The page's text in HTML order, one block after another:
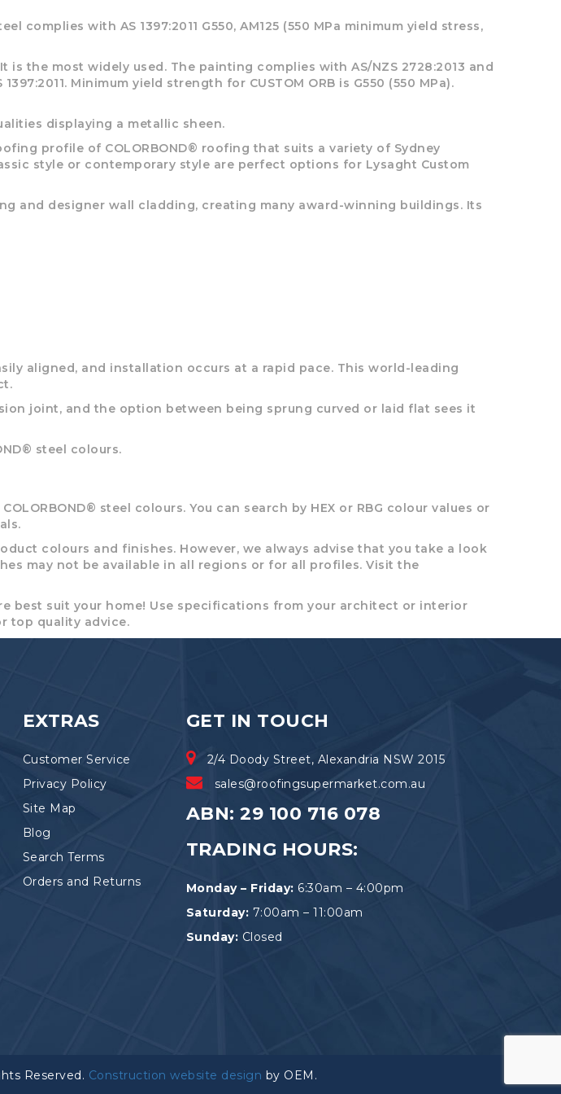
may
on
the
page
with AS 1397:2011 G550, AM125 (550 MPa minimum yield stress,
the most widely used. The painting complies with AS/NZS 2728:2013 and
Minimum yield strength for CUSTOM ORB is G550 (550 MPa).
displaying a metallic sheen.
profile of COLORBOND® roofing that suits a variety of Sydney
style or contemporary style are perfect options for Lysaght Custom
and designer wall cladding, creating many award-winning buildings. Its
aligned, and installation occurs at a rapid pace. This world-leading
joint, and the option between being sprung curved or laid flat sees it
steel colours.
steel colours. You can search by HEX or RBG colour values or
colours and finishes. However, we always advise that you take a look
may not be available in all regions or for all profiles. Visit the
best suit your home! Use specifications from your architect or interior
top quality advice.
EXTRAS
Customer Service
Privacy Policy
Site Map
Blog
Search Terms
Orders and Returns
GET IN TOUCH
2/4 Doody Street, Alexandria NSW 2015
sales@roofingsupermarket.com.au
ABN: 29 100 716 078
TRADING HOURS:
Monday – Friday: 6:30am – 4:00pm
Saturday: 7:00am – 11:00am
Sunday: Closed
Reserved. Construction website design by OEM.